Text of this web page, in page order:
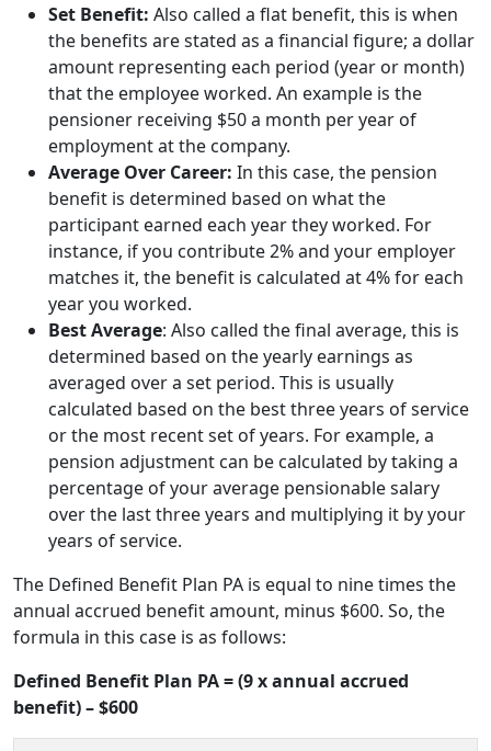
Set Benefit: Also called a flat benefit, this is when
the benefits are stated as a financial figure; a dollar
amount representing each period (year or month)
that the employee worked. An example is the
pensioner receiving $50 a month per year of
employment at the company.
Average Over Career: In this case, the pension
benefit is determined based on what the
participant earned each year they worked. For
instance, if you contribute 2% and your employer
matches it, the benefit is calculated at 4% for each
year you worked.
Best Average: Also called the final average, this is
determined based on the yearly earnings as
averaged over a set period. This is usually
calculated based on the best three years of service
or the most recent set of years. For example, a
pension adjustment can be calculated by taking a
percentage of your average pensionable salary
over the last three years and multiplying it by your
years of service.
The Defined Benefit Plan PA is equal to nine times the
annual accrued benefit amount, minus $600. So, the
formula in this case is as follows:
Defined Benefit Plan PA = (9 x annual accrued
benefit) – $600